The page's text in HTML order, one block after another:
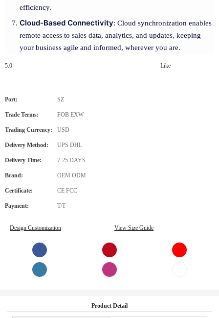
efficiency.
Cloud-Based Connectivity: Cloud synchronization enables
remote access to sales data, analytics, and updates, keeping
your business agile and informed, wherever you are.
5.0 Like
Port: SZ
Trade Terms: FOB EXW
Trading Currency: USD
Delivery Method: UPS DHL
Delivery Time: 7-25 DAYS
Brand: OEM ODM
Certificate: CE FCC
Payment: T/T
Design Customization View Size Guide
Product Detail